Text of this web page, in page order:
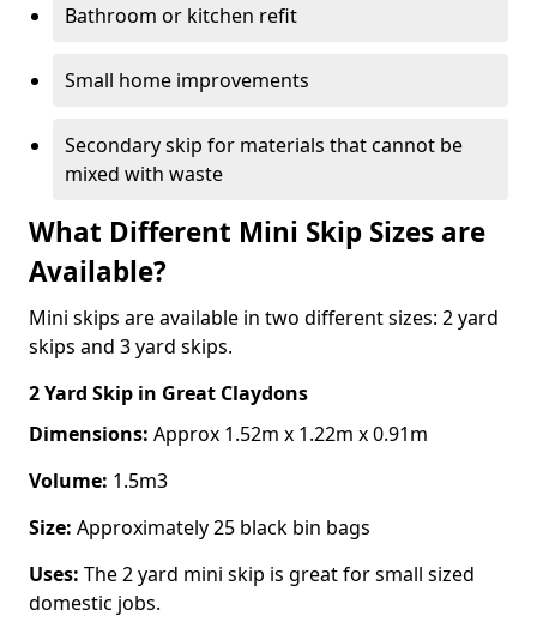
Bathroom or kitchen refit
Small home improvements
Secondary skip for materials that cannot be
mixed with waste
What Different Mini Skip Sizes are
Available?
Mini skips are available in two different sizes: 2 yard
skips and 3 yard skips.
2 Yard Skip in Great Claydons
Dimensions: Approx 1.52m x 1.22m x 0.91m
Volume: 1.5m3
Size: Approximately 25 black bin bags
Uses: The 2 yard mini skip is great for small sized
domestic jobs.